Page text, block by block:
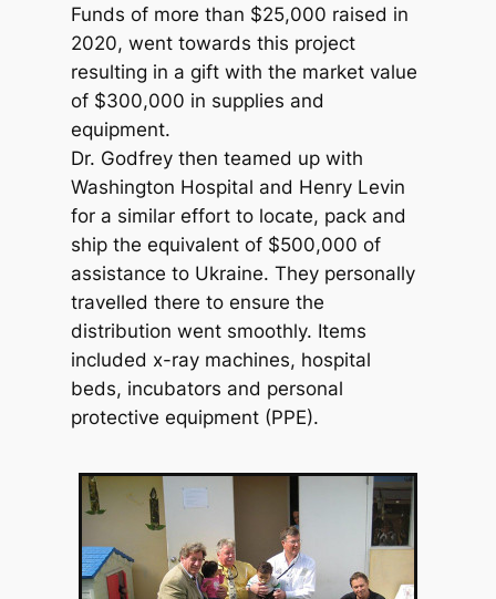
Funds of more than $25,000 raised in
2020, went towards this project
resulting in a gift with the market value
of $300,000 in supplies and
equipment.
Dr. Godfrey then teamed up with
Washington Hospital and Henry Levin
for a similar effort to locate, pack and
ship the equivalent of $500,000 of
assistance to Ukraine. They personally
travelled there to ensure the
distribution went smoothly. Items
included x-ray machines, hospital
beds, incubators and personal
protective equipment (PPE).